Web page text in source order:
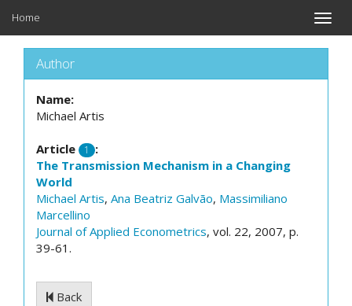
Toggle
Home
Author
Name:
Michael Artis
Article 1
:
The Transmission Mechanism in a Changing
World
Michael Artis, Ana Beatriz Galvão, Massimiliano
Marcellino
Journal of Applied Econometrics, vol. 22, 2007, p.
39-61.
Back